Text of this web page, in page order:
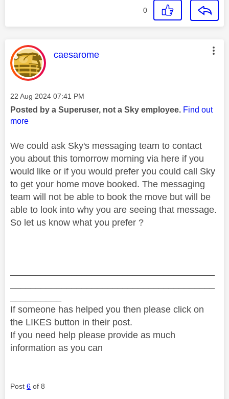
0
This message was authored by:
caesarome
Message posted on
‎22 Aug 2024 07:41 PM
Posted by a Superuser, not a Sky employee. Find out
more
We could ask Sky's messaging team to contact
you about this tomorrow morning via here if you
would like or if you would prefer you could call Sky
to get your home move booked. The messaging
team will not be able to book the move but will be
able to look into why you are seeing that message.
So let us know what you prefer ?
If someone has helped you then please click on
the LIKES button in their post.
If you need help please provide as much
information as you can
Post 6 of 8